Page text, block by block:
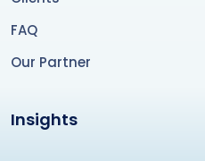
FAQ
Our Partner
Insights